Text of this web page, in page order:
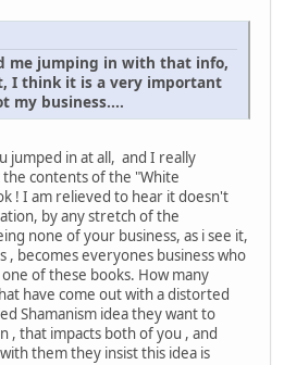
me jumping in with that info,
I think it is a very important
my business....
jumped in at all, and I really
contents of the "White
! I am relieved to hear it doesn't
by any stretch of the
none of your business, as i see it,
, becomes everyones business who
of these books. How many
have come out with a distorted
Shamanism idea they want to
, that impacts both of you , and
them they insist this idea is